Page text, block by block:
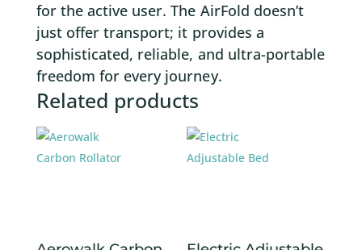
for the active user. The AirFold doesn’t
just offer transport; it provides a
sophisticated, reliable, and ultra-portable
freedom for every journey.
Related products